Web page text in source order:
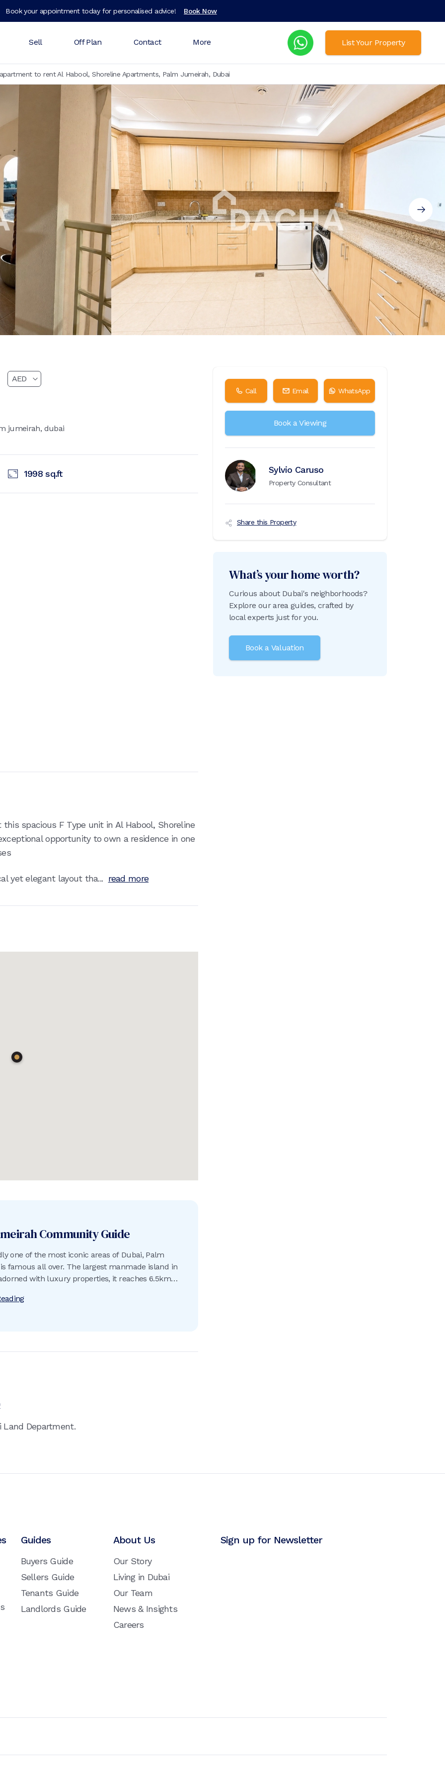
Book your appointment today for personalised advice! Book Now
Sell Off Plan Contact More List Your Property
to rent Al Habool, Shoreline Apartments, Palm Jumeirah, Dubai
jumeirah, dubai
1998 sq.ft
spacious F Type unit in Al Habool, Shoreline
opportunity to own a residence in one
yet elegant layout tha... read more
Community Guide
one of the most iconic areas of Dubai, Palm
famous all over. The largest manmade island in
with luxury properties, it reaches 6.5km
built using approximately 7 million tons
Land Department.
Call Email WhatsApp
Book a Viewing
Sylvio Caruso
Property Consultant
Share this Property
What’s your home worth?
Curious about Dubai's neighborhoods?
Explore our area guides, crafted by
local experts just for you.
Book a Valuation
Guides
Buyers Guide
Sellers Guide
Tenants Guide
Landlords Guide
About Us
Our Story
Living in Dubai
Our Team
News & Insights
Careers
Sign up for Newsletter